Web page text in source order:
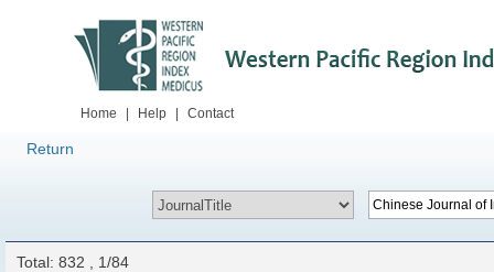
Home Help Contact
Return
Total: 832 , 1/84